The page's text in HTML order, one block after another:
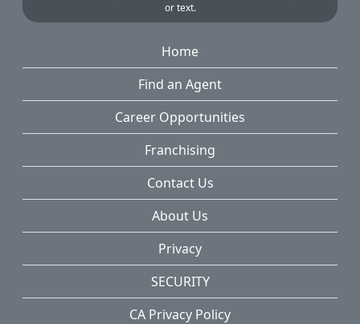
or text.
Home
Find an Agent
Career Opportunities
Franchising
Contact Us
About Us
Privacy
SECURITY
CA Privacy Policy